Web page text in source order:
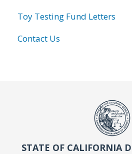
Toy Testing Fund Letters
Contact Us
STATE OF CALIFORNIA